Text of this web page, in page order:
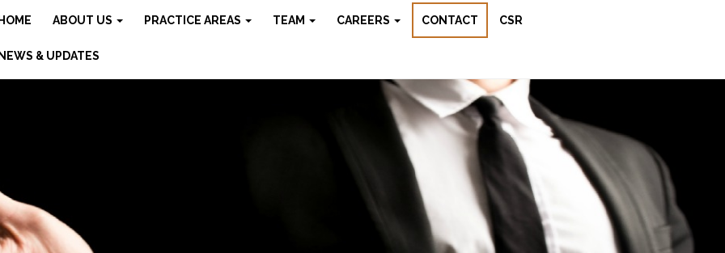
HOME ABOUT US PRACTICE AREAS TEAM CAREERS CONTACT CSR
NEWS & UPDATES